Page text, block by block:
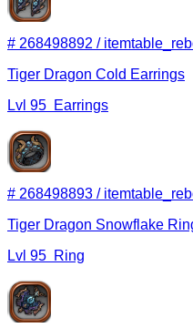
# 268498892 /
Tiger Dragon Cold Earrings
Lvl 95 Earrings
# 268498893 /
Tiger Dragon Snowflake
Lvl 95 Ring